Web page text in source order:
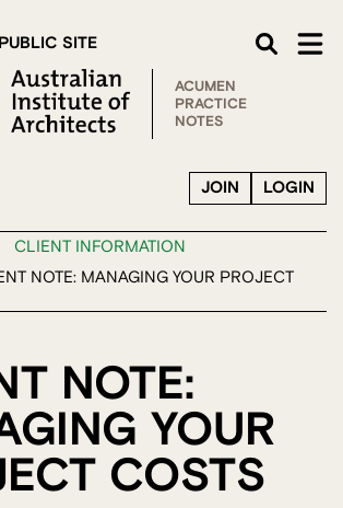
SITE
ACUMEN
PRACTICE
NOTES
LOGIN
JOIN
CLIENT INFORMATION
NOTE: MANAGING YOUR PROJECT
NOTE:
YOUR
COSTS